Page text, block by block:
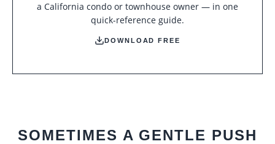
a California condo or townhouse owner — in one
quick-reference guide.
DOWNLOAD FREE
SOMETIMES A GENTLE PUSH